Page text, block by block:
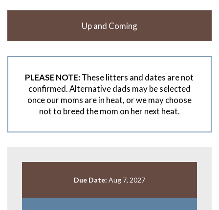
Up and Coming
PLEASE NOTE:These litters and dates are not
confirmed. Alternative dads may be selected
once our moms are in heat, or we may choose
not to breed the mom on her next heat.
Due Date: Aug 7, 2027